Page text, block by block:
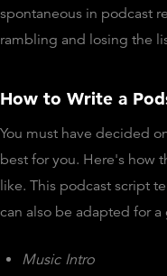
spontaneous in podcast
rambling and losing the
How to Write a
You must have decided
best for you. Here's how
like. This podcast script
can also be adapted for a
Music Intro